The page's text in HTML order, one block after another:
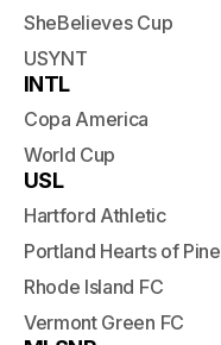
SheBelieves Cup
USYNT
INTL
Copa America
World Cup
USL
Hartford Athletic
Portland Hearts of Pine
Rhode Island FC
Vermont Green FC